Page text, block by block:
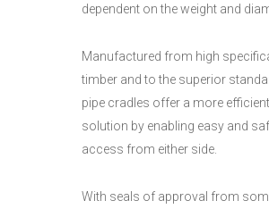
dependent on the weight and
Manufactured from high
timber and to the superior
pipe cradles offer a more
solution by enabling easy and
access from either side.
With seals of approval from